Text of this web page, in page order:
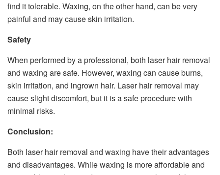
find it tolerable. Waxing, on the other hand, can be very
painful and may cause skin irritation.
Safety
When performed by a professional, both laser hair removal
and waxing are safe. However, waxing can cause burns,
skin irritation, and ingrown hair. Laser hair removal may
cause slight discomfort, but it is a safe procedure with
minimal risks.
Conclusion:
Both laser hair removal and waxing have their advantages
and disadvantages. While waxing is more affordable and